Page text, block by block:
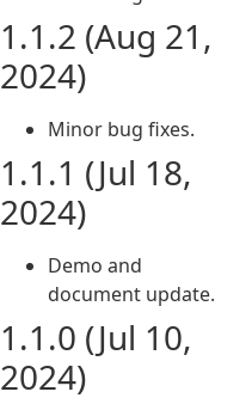
1.1.2 (Aug 21,
2024)
Minor bug fixes.
1.1.1 (Jul 18,
2024)
Demo and
document update.
1.1.0 (Jul 10,
2024)